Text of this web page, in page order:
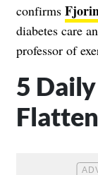
confirms
diabetes care
professor of
5